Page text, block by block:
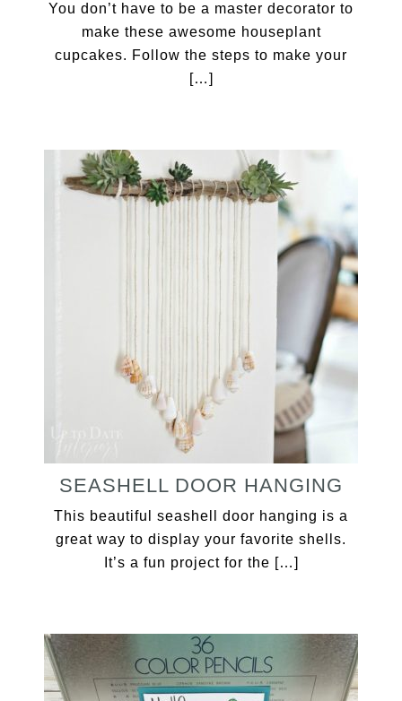
You don’t have to be a master decorator to
make these awesome houseplant
cupcakes. Follow the steps to make your
[…]
SEASHELL DOOR HANGING
This beautiful seashell door hanging is a
great way to display your favorite shells.
It’s a fun project for the […]